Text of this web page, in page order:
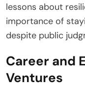
lessons about
importance of
despite public
Career and
Ventures